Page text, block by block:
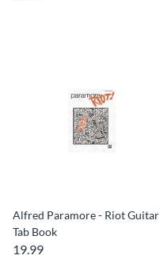
Alfred Paramore - Riot Guitar
Tab Book
19.99